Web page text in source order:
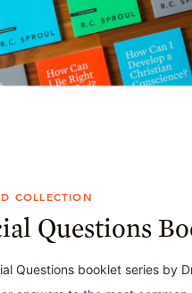
COLLECTION
Questions
Questions booklet series by